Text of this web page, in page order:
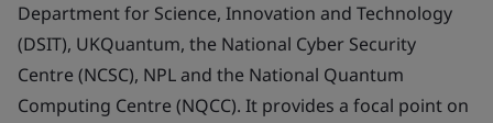
Department for Science, Innovation and Technology
(DSIT), UKQuantum, the National Cyber Security
Centre (NCSC), NPL and the National Quantum
Computing Centre (NQCC). It provides a focal point on